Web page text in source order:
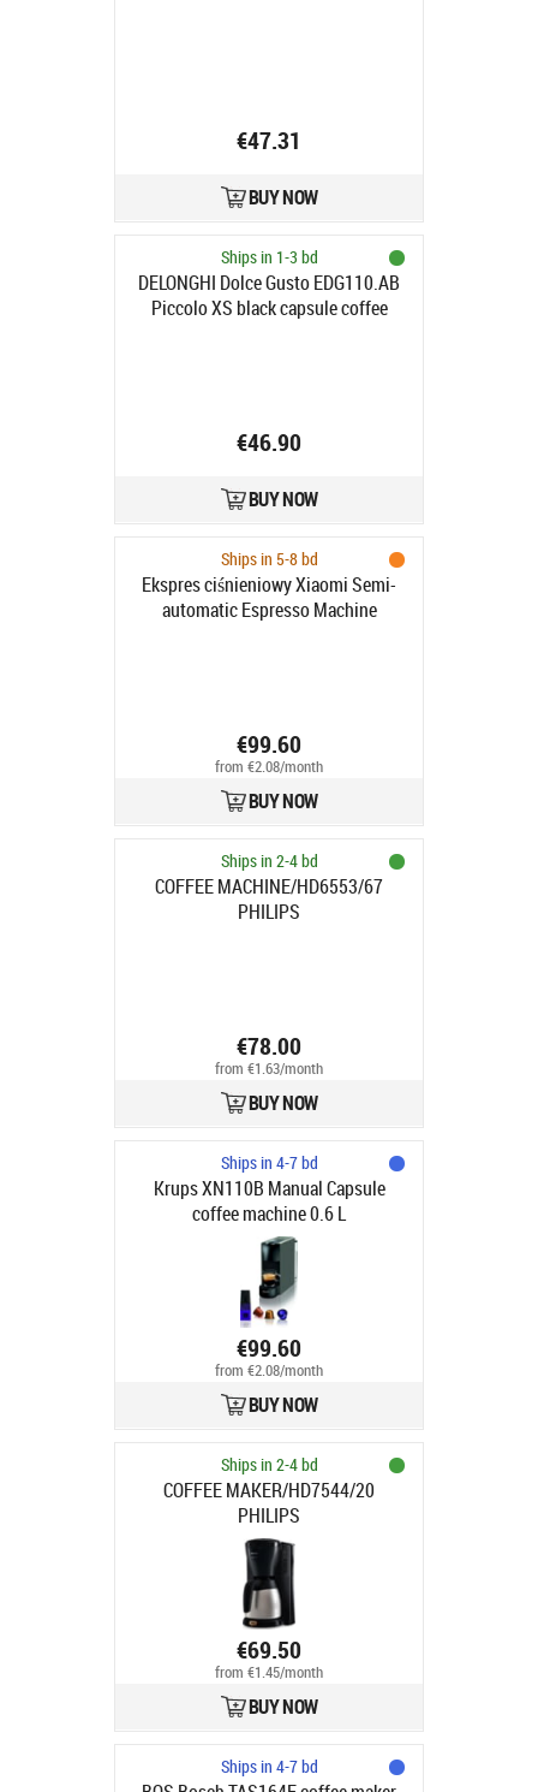
€47.31
BUY NOW
Ships in 1-3 bd
DELONGHI Dolce Gusto EDG110.AB
Piccolo XS black capsule coffee
€46.90
BUY NOW
Ships in 5-8 bd
Ekspres ciśnieniowy Xiaomi Semi-
automatic Espresso Machine
€99.60
from €2.08/month
BUY NOW
Ships in 2-4 bd
COFFEE MACHINE/HD6553/67
PHILIPS
€78.00
from €1.63/month
BUY NOW
Ships in 4-7 bd
Krups XN110B Manual Capsule
coffee machine 0.6 L
€99.60
from €2.08/month
BUY NOW
Ships in 2-4 bd
COFFEE MAKER/HD7544/20
PHILIPS
€69.50
from €1.45/month
BUY NOW
Ships in 4-7 bd